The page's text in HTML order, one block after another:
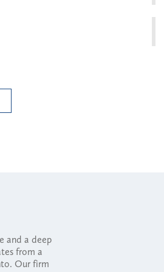
and a deep
from a
Our firm